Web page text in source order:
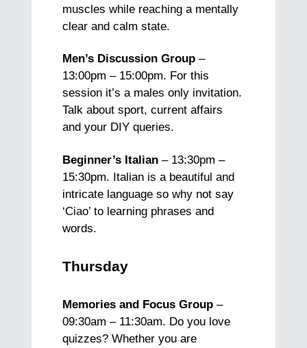
muscles while reaching a mentally
clear and calm state.
Men’s Discussion Group –
13:00pm – 15:00pm. For this
session it’s a males only invitation.
Talk about sport, current affairs
and your DIY queries.
Beginner’s Italian– 13:30pm –
15:30pm. Italian is a beautiful and
intricate language so why not say
‘Ciao’ to learning phrases and
words.
Thursday
Memories and Focus Group –
09:30am – 11:30am. Do you love
quizzes? Whether you are